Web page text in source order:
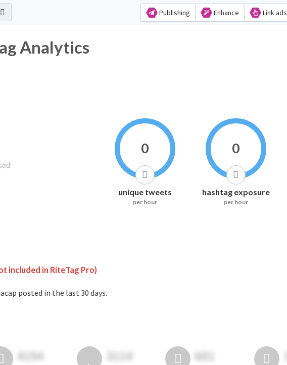
Publishing Enhance Link ads
Analytics
0
unique tweets
per hour
0
hashtag exposure
per hour
included in RiteTag Pro)
posted in the last 30 days.
4194 3114 681